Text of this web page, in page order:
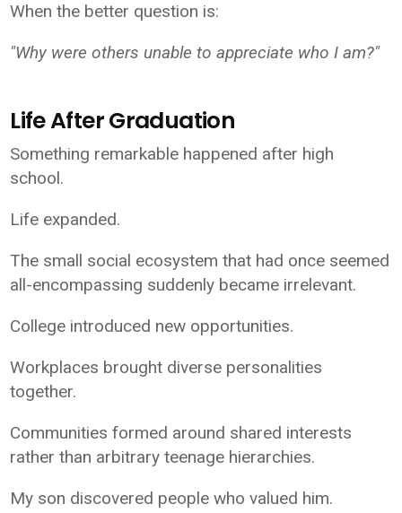
When the better question is:
"Why were others unable to appreciate who I am?"
Life After Graduation
Something remarkable happened after high
school.
Life expanded.
The small social ecosystem that had once seemed
all-encompassing suddenly became irrelevant.
College introduced new opportunities.
Workplaces brought diverse personalities
together.
Communities formed around shared interests
rather than arbitrary teenage hierarchies.
My son discovered people who valued him.